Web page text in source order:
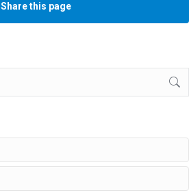
Share this page